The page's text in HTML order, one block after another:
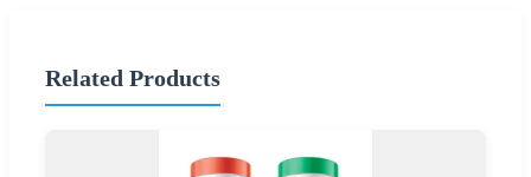
Related Products